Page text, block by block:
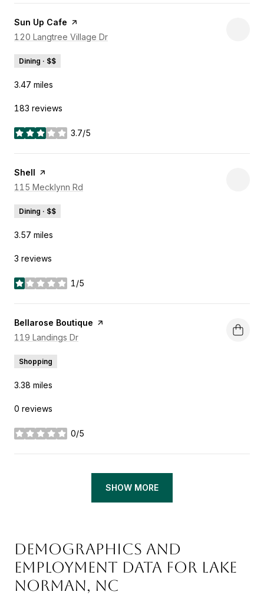
Visit the
Sun Up Cafe page on Yelp
Search
120 Langtree Village Dr
Dining · $$
3.47 miles
183 reviews
3.7/5
stars
Visit the
Shell page on Yelp
Search
115 Mecklynn Rd
Dining · $$
3.57 miles
3 reviews
1/5
stars
Visit the
Bellarose Boutique page on Yelp
Search
119 Landings Dr
Shopping
3.38 miles
0 reviews
0/5
stars
SHOW MORE
DEMOGRAPHICS AND
EMPLOYMENT DATA FOR LAKE
NORMAN, NC